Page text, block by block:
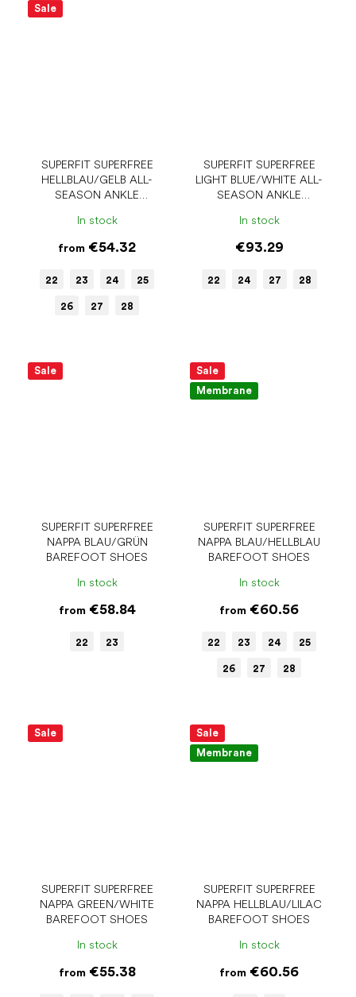
Sale
SUPERFIT SUPERFREE
HELLBLAU/GELB ALL-
SEASON ANKLE
In stock
from €54.32
22 23 24 25
26 27 28
SUPERFIT SUPERFREE
LIGHT BLUE/WHITE ALL-
SEASON ANKLE
In stock
€93.29
22 24 27 28
Sale
SUPERFIT SUPERFREE
NAPPA BLAU/GRÜN
BAREFOOT SHOES
In stock
from€58.84
22 23
Sale
Membrane
SUPERFIT SUPERFREE
NAPPA BLAU/HELLBLAU
BAREFOOT SHOES
In stock
from €60.56
22 23 24 25
26 27 28
Sale
SUPERFIT SUPERFREE
NAPPA GREEN/WHITE
BAREFOOT SHOES
In stock
from€55.38
Sale
Membrane
SUPERFIT SUPERFREE
NAPPA HELLBLAU/LILAC
BAREFOOT SHOES
In stock
from €60.56